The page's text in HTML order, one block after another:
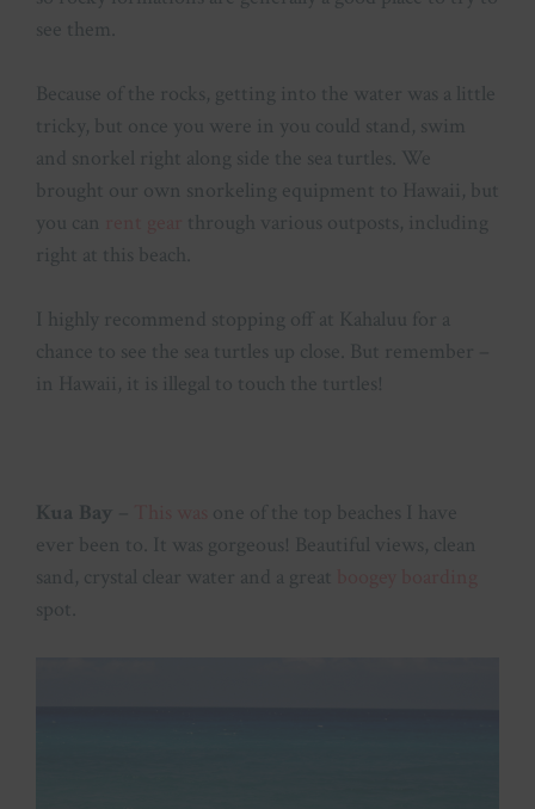
see them.
Because of the rocks, getting into the water was a little
tricky, but once you were in you could stand, swim
and snorkel right along side the sea turtles. We
brought our own snorkeling equipment to Hawaii, but
you can
through various outposts, including
right at this beach.
I highly recommend stopping off at Kahaluu for a
chance to see the sea turtles up close. But remember –
in Hawaii, it is illegal to touch the turtles!
Kua Bay
one of the top beaches I have
ever been to. It was gorgeous! Beautiful views, clean
sand, crystal clear water and a great
spot.